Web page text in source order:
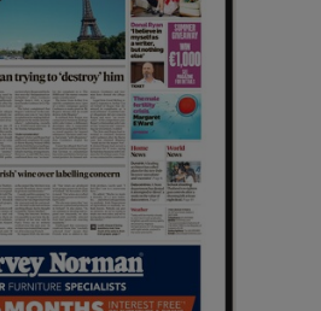
Show Sponsored sub sections